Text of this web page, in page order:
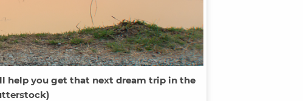
help you get that next dream trip in the